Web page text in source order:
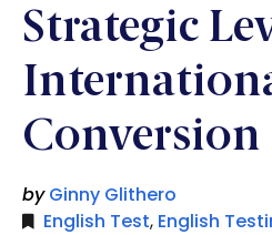
Strategic
Conversion
byGinny Glithero
English Test, English